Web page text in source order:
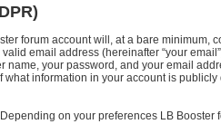
forum account will, at a bare
email address (hereinafter “your
your password, and your email
information in your account is
on your preferences LB